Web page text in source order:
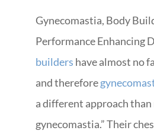
Gynecomastia, Body
Performance Enhancing
builders have almost no
and therefore
a different approach
gynecomastia.” Their